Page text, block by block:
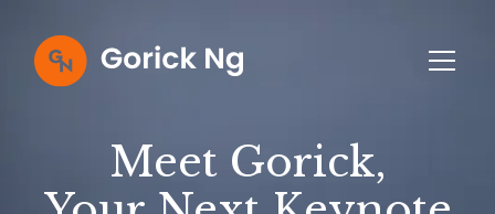
Meet Gorick,